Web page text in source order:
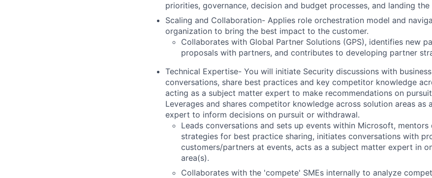
priorities, governance, decision and budget processes, and landing
Scaling and Collaboration- Applies role orchestration model and
organization to bring the best impact to the customer.​
Collaborates with Global Partner Solutions (GPS), identifies new
proposals with partners, and contributes to developing partner
Technical Expertise- You will initiate Security discussions with
conversations, share best practices and key competitor knowledge
acting as a subject matter expert to make recommendations on
Leverages and shares competitor knowledge across solution areas as
expert to inform decisions on pursuit or withdrawal.
Leads conversations and sets up events within Microsoft,
strategies for best practice sharing, initiates conversations with
customers/partners at events, acts as a subject matter expert in
area(s).
Collaborates with the 'compete' SMEs internally to analyze